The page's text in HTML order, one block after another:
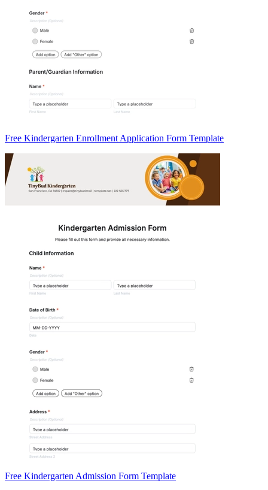
Free Kindergarten Enrollment Application Form Template
Free Kindergarten Admission Form Template